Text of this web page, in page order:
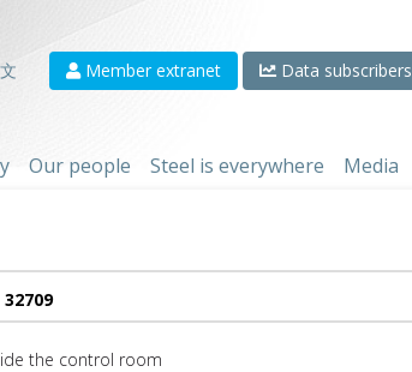
Member extranet Data subscribers
Our people Steel is everywhere Media
32709
the control room